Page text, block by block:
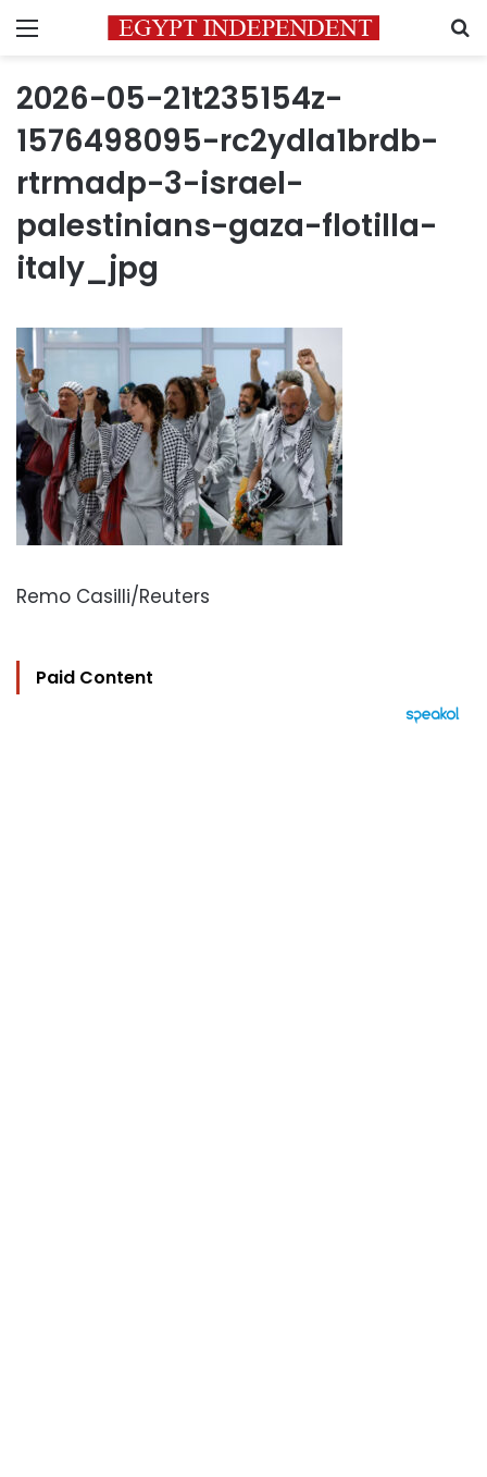
Menu
2026-05-21t235154z-
1576498095-rc2ydla1brdb-
rtrmadp-3-israel-
palestinians-gaza-flotilla-
italy_jpg
Remo Casilli/Reuters
Paid Content